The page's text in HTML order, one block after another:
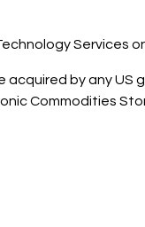
Services
acquired by any US
Commodities